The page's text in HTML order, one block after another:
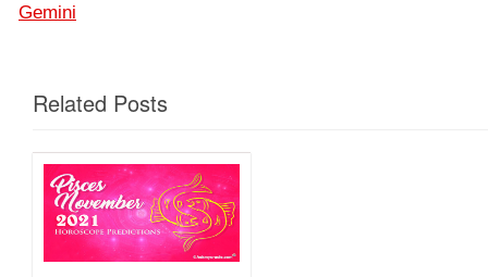
Gemini
Related Posts